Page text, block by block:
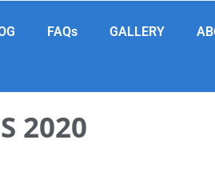
FAQs GALLERY
2020